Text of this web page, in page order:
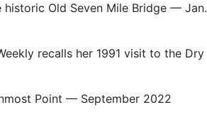
Old Seven Mile Bridge — Jan.
recalls her 1991 visit to the Dry
Point — September 2022